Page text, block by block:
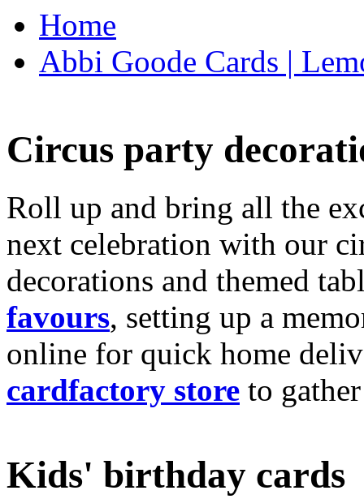
Home
Abbi Goode Cards |
Circus party
Roll up and bring all the
next celebration with our
decorations and themed
favours, setting up a
online for quick home
cardfactory store to
Kids' birthday cards